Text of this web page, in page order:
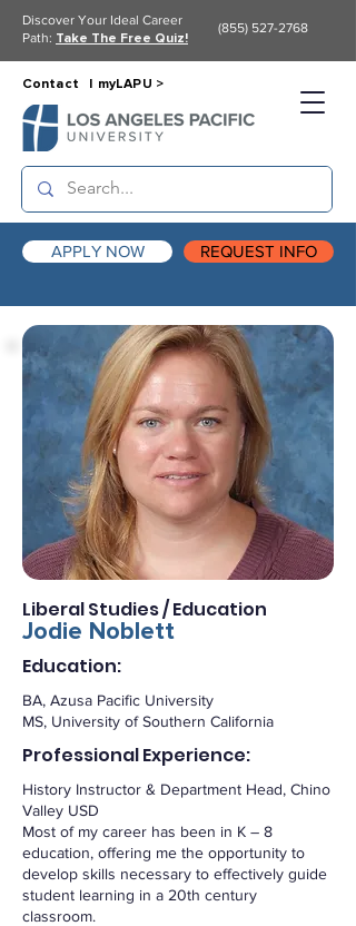
APPLY NOW REQUEST INFO
Contact | myLAPU >
Discover Your Ideal Career
Path: Take The Free Quiz!
(855) 527-2768
Liberal Studies / Education
Jodie Noblett
Education:
BA, Azusa Pacific University
MS, University of Southern California
Professional Experience:
History Instructor & Department Head, Chino
Valley USD
Most of my career has been in K – 8
education, offering me the opportunity to
develop skills necessary to effectively guide
student learning in a 20th century
classroom.